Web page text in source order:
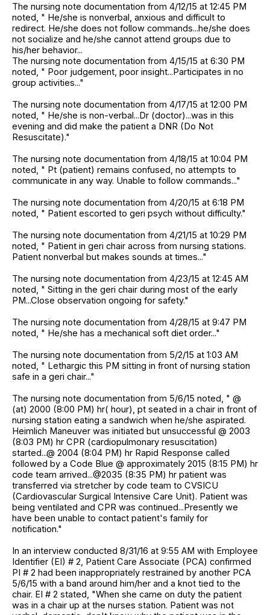
The nursing note documentation from 4/12/15 at 12:45 PM
noted, " He/she is nonverbal, anxious and difficult to
redirect. He/she does not follow commands...he/she does
not socialize and he/she cannot attend groups due to
his/her behavior...
The nursing note documentation from 4/15/15 at 6:30 PM
noted, " Poor judgement, poor insight...Participates in no
group activities..."
The nursing note documentation from 4/17/15 at 12:00 PM
noted, " He/she is non-verbal...Dr (doctor)...was in this
evening and did make the patient a DNR (Do Not
Resuscitate)."
The nursing note documentation from 4/18/15 at 10:04 PM
noted, " Pt (patient) remains confused, no attempts to
communicate in any way. Unable to follow commands..."
The nursing note documentation from 4/20/15 at 6:18 PM
noted, " Patient escorted to geri psych without difficulty."
The nursing note documentation from 4/21/15 at 10:29 PM
noted, " Patient in geri chair across from nursing stations.
Patient nonverbal but makes sounds at times..."
The nursing note documentation from 4/23/15 at 12:45 AM
noted, " Sitting in the geri chair during most of the early
PM...Close observation ongoing for safety."
The nursing note documentation from 4/28/15 at 9:47 PM
noted, " He/she has a mechanical soft diet order..."
The nursing note documentation from 5/2/15 at 1:03 AM
noted, " Lethargic this PM sitting in front of nursing station
safe in a geri chair..."
The nursing note documentation from 5/6/15 noted, " @
(at) 2000 (8:00 PM) hr( hour), pt seated in a chair in front of
nursing station eating a sandwich when he/she aspirated.
Heimlich Maneuver was initiated but unsuccessful @ 2003
(8:03 PM) hr CPR (cardiopulmonary resuscitation)
started...@ 2004 (8:04 PM) hr Rapid Response called
followed by a Code Blue @ approximately 2015 (8:15 PM) hr
code team arrived...@2035 (8:35 PM) hr patient was
transferred via stretcher by code team to CVSICU
(Cardiovascular Surgical Intensive Care Unit). Patient was
being ventilated and CPR was continued...Presently we
have been unable to contact patient's family for
notification."
In an interview conducted 8/31/16 at 9:55 AM with Employee
Identifier (EI) # 2, Patient Care Associate (PCA) confirmed
PI # 2 had been inappropriately restrained by another PCA
5/6/15 with a band around him/her and a knot tied to the
chair. EI # 2 stated, "When she came on duty the patient
was in a chair up at the nurses station. Patient was not